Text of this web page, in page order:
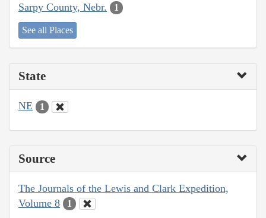
Sarpy County, Nebr. 1
See all Places
State
NE 1
Source
The Journals of the Lewis and Clark Expedition,
Volume 8
1